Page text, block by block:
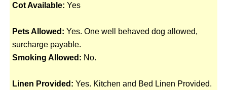
Cot Available: Yes
Pets Allowed: Yes. One well behaved dog allowed,
surcharge payable.
Smoking Allowed: No.
Linen Provided: Yes. Kitchen and Bed Linen Provided.